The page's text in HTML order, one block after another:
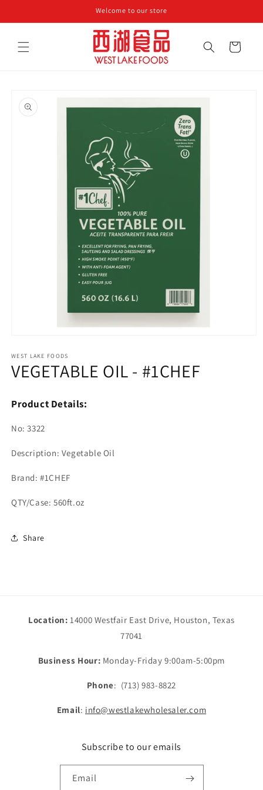
content
Welcome to our store
Cart
product
information
1
in
modal
WEST LAKE FOODS
VEGETABLE OIL - #1CHEF
Product Details:
No: 3322
Description: Vegetable Oil
Brand: #1CHEF
QTY/Case: 560ft.oz
Share
Location:14000 Westfair East Drive, Houston, Texas
77041
Business Hour: Monday-Friday 9:00am-5:00pm
Phone: (713) 983-8822
Email: info@westlakewholesaler.com
Subscribe to our emails
Email